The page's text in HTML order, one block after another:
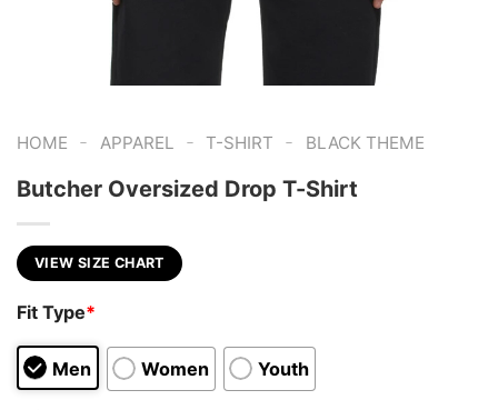
HOME - APPAREL - T-SHIRT - BLACK THEME
Butcher Oversized Drop T-Shirt
VIEW SIZE CHART
Fit Type*
Men Women Youth